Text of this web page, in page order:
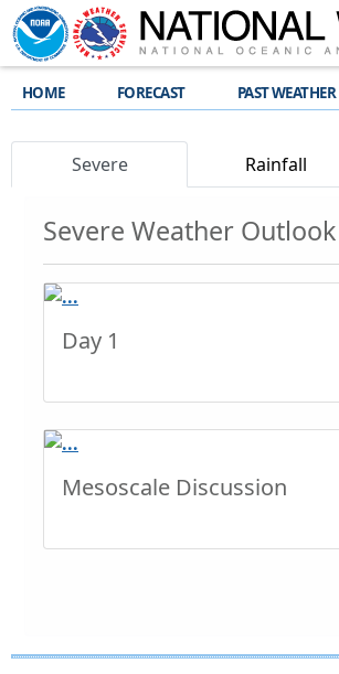
HOME FORECAST PAST WEATHER
Severe Rainfall
Severe Weather Outlook
Day 1
Mesoscale Discussion